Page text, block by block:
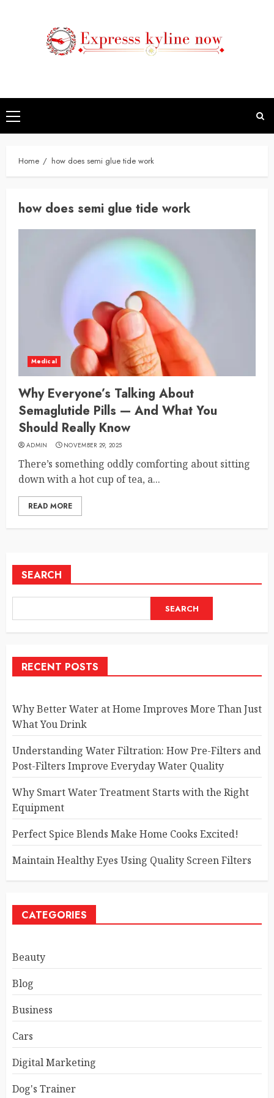
Primary
Menu
Home how does semi glue tide work
how does semi glue tide work
Medical
Why Everyone’s Talking About
Semaglutide Pills — And What You
Should Really Know
ADMIN NOVEMBER 29, 2025
There’s something oddly comforting about sitting
down with a hot cup of tea, a...
READ MORE
SEARCH
SEARCH
RECENT POSTS
Why Better Water at Home Improves More Than Just
What You Drink
Understanding Water Filtration: How Pre-Filters and
Post-Filters Improve Everyday Water Quality
Why Smart Water Treatment Starts with the Right
Equipment
Perfect Spice Blends Make Home Cooks Excited!
Maintain Healthy Eyes Using Quality Screen Filters
CATEGORIES
Beauty
Blog
Business
Cars
Digital Marketing
Dog's Trainer